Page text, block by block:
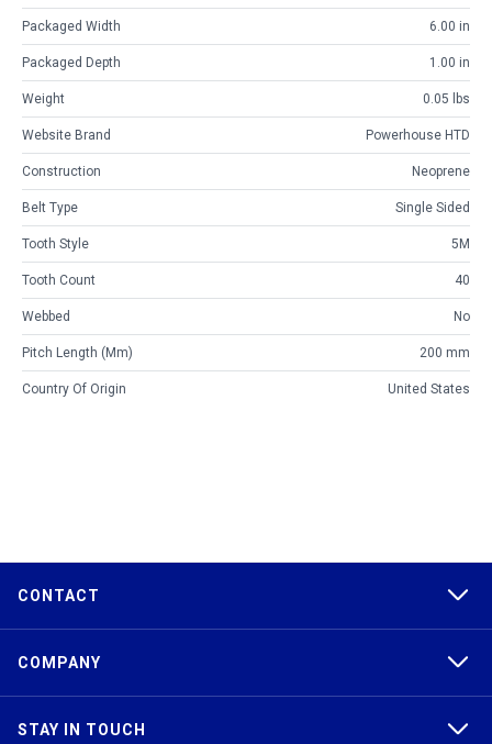
Packaged Width 6.00 in
Packaged Depth 1.00 in
Weight 0.05 lbs
Website Brand Powerhouse HTD
Construction Neoprene
Belt Type Single Sided
Tooth Style 5M
Tooth Count 40
Webbed No
Pitch Length (mm) 200 mm
Country Of Origin United States
CONTACT
COMPANY
STAY IN TOUCH